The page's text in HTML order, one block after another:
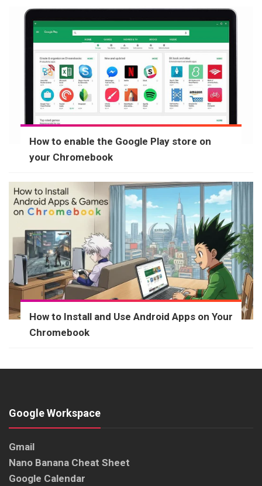
How to enable the Google Play store on
your Chromebook
How to Install and Use Android Apps on Your
Chromebook
Google Workspace
Gmail
Nano Banana Cheat Sheet
Google Calendar